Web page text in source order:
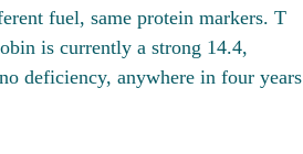
fuel, same protein markers. T
is currently a strong 14.4,
deficiency, anywhere in four years